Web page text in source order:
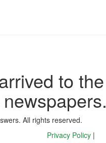
to
All rights reserved.
Privacy Policy |